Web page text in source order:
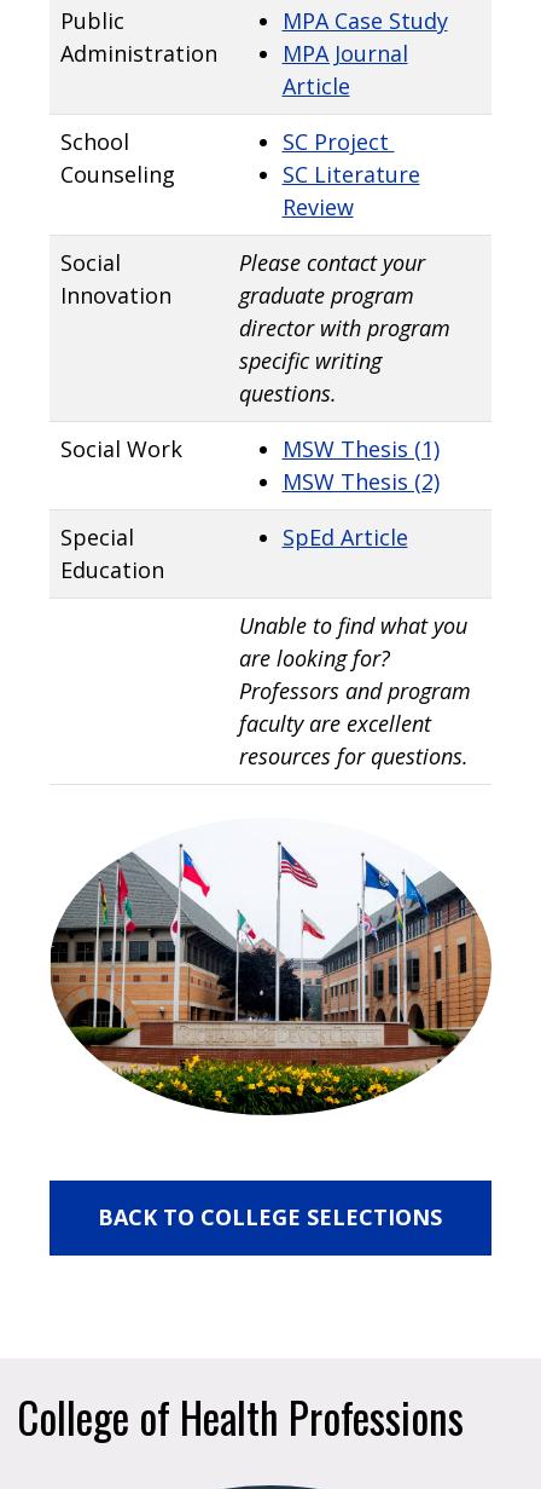
Public
Administration
MPA Case Study
MPA Journal
Article
School
Counseling
SC Project
SC Literature
Review
Social
Innovation
Please contact your
graduate program
director with program
specific writing
questions.
Social Work
MSW Thesis (1)
MSW Thesis (2)
Special
Education
SpEd Article
Unable to find what you
are looking for?
Professors and program
faculty are excellent
resources for questions.
BACK TO COLLEGE SELECTIONS
College of Health Professions